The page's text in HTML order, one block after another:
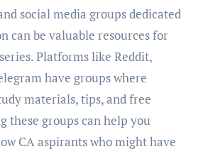
social media groups dedicated
can be valuable resources for
Platforms like Reddit,
have groups where
materials, tips, and free
these groups can help you
CA aspirants who might have